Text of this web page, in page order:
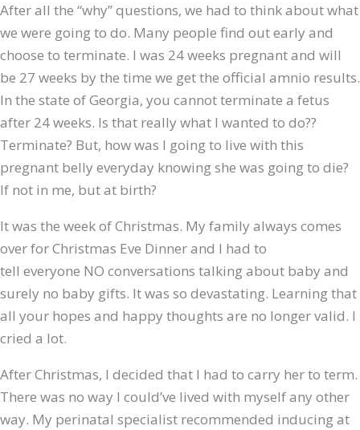
After all the “why” questions, we had to think about what
we were going to do. Many people find out early and
choose to terminate. I was 24 weeks pregnant and will
be 27 weeks by the time we get the official amnio results.
In the state of Georgia, you cannot terminate a fetus
after 24 weeks. Is that really what I wanted to do??
Terminate? But, how was I going to live with this
pregnant belly everyday knowing she was going to die?
If not in me, but at birth?
It was the week of Christmas. My family always comes
over for Christmas Eve Dinner and I had to
tell everyone NO conversations talking about baby and
surely no baby gifts. It was so devastating. Learning that
all your hopes and happy thoughts are no longer valid. I
cried a lot.
After Christmas, I decided that I had to carry her to term.
There was no way I could’ve lived with myself any other
way. My perinatal specialist recommended inducing at